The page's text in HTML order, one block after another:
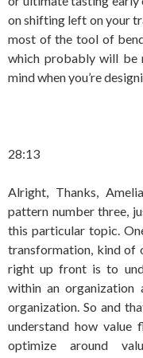
on shifting left on your
most of the tool of
which probably will be
mind when you’re
28:13
Alright, Thanks,
pattern number three,
this particular topic.
transformation, kind of
right up front is to
within an organization
organization. So and
understand how value
optimize around